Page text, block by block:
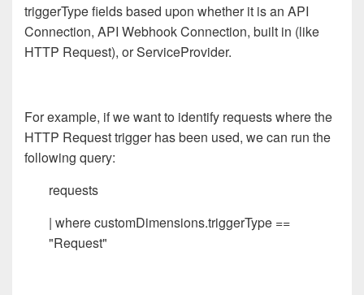
triggerType fields based upon whether it is an API
Connection, API Webhook Connection, built in (like
HTTP Request), or ServiceProvider.
For example, if we want to identify requests where the
HTTP Request trigger has been used, we can run the
following query:
requests
| where customDimensions.triggerType ==
"Request"